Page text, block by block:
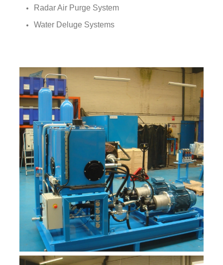
Radar Air Purge System
Water Deluge Systems